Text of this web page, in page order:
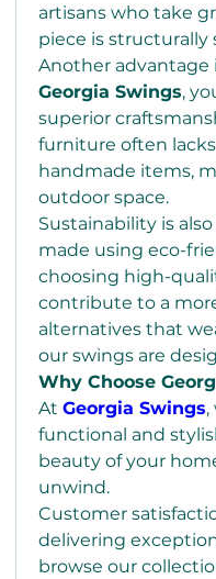
artisans who take
piece is structurally
Georgia Swings,
superior
furniture often
handmade items,
outdoor space.
Sustainability is
made using eco-
choosing high-
contribute to a
alternatives that
our swings are
Why Choose
At Georgia Swings
functional and
beauty of your
unwind.
Customer
delivering
browse our